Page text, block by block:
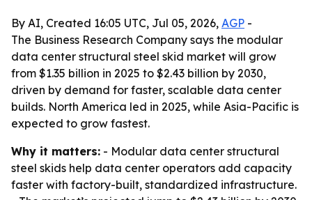
By AI, Created 16:05 UTC, Jul 05, 2026, AGP -
The Business Research Company says the modular
data center structural steel skid market will grow
from $1.35 billion in 2025 to $2.43 billion by 2030,
driven by demand for faster, scalable data center
builds. North America led in 2025, while Asia-Pacific is
expected to grow fastest.
Why it matters: - Modular data center structural
steel skids help data center operators add capacity
faster with factory-built, standardized infrastructure.